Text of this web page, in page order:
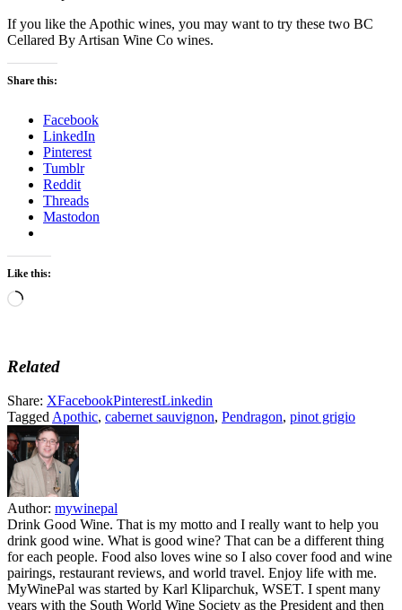
If you like the Apothic wines, you may want to try these two BC
Cellared By Artisan Wine Co wines.
Share this:
Facebook
LinkedIn
Pinterest
Tumblr
Reddit
Threads
Mastodon
Like this:
Loading…
Related
Share: XFacebookPinterestLinkedin
Tagged Apothic, cabernet sauvignon, Pendragon, pinot grigio
Author: mywinepal
Drink Good Wine. That is my motto and I really want to help you
drink good wine. What is good wine? That can be a different thing
for each people. Food also loves wine so I also cover food and wine
pairings, restaurant reviews, and world travel. Enjoy life with me.
MyWinePal was started by Karl Kliparchuk, WSET. I spent many
years with the South World Wine Society as the President and then